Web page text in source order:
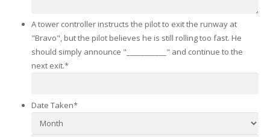
A tower controller instructs the pilot to exit the runway at
"Bravo", but the pilot believes he is still rolling too fast. He
should simply announce "___________" and continue to the
next exit.*
Date Taken*
Month